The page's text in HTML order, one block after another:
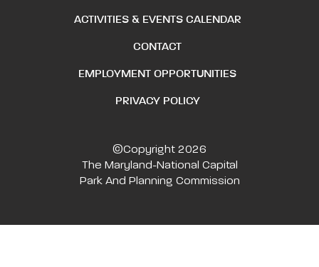
ACTIVITIES & EVENTS CALENDAR
CONTACT
EMPLOYMENT OPPORTUNITIES
PRIVACY POLICY
©Copyright 2026
The Maryland-National Capital
Park And Planning Commission